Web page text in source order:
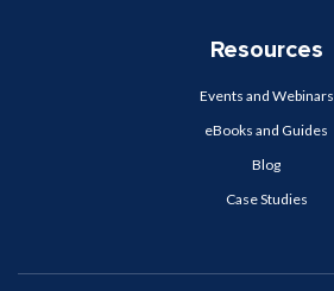
Resources
Events and Webinars
eBooks and Guides
Blog
Case Studies